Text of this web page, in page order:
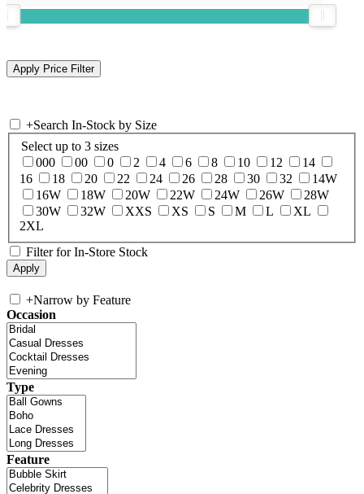
+Search In-Stock by Size
Select up to 3 sizes
000
00 0 2 4 6 8 10 12
14
16
18 20 22 24 26 28 30 32
14W
16W
18W 20W 22W 24W 26W
28W
30W
32W XXS XS S M L
XL
2XL
Filter for In-Store Stock
+Narrow by Feature
Occasion
Type
Feature